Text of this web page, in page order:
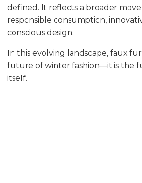
defined. It reflects a broader
responsible consumption,
conscious design.
In this evolving landscape, faux
future of winter fashion—it is the
itself.